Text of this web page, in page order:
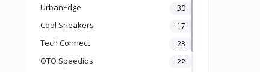
UrbanEdge 30
Cool Sneakers 17
Tech Connect 23
OTO Speedios 22